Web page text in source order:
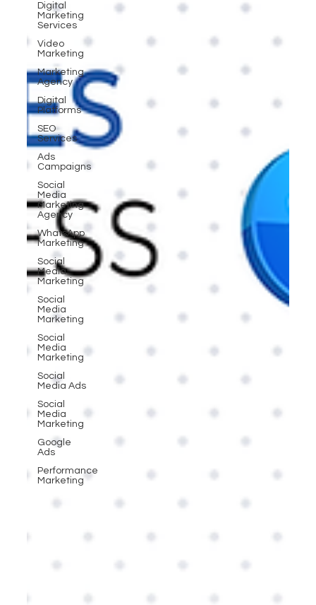
Digital
Marketing
Services
Video
Marketing
Marketing
Agency
Digital
Platforms
SEO
Services
Ads
Campaigns
Social
Media
Marketing
Agency
WhatsApp
Marketing
Social
Media
Marketing
Social
Media
Marketing
Social
Media
Marketing
Social
Media Ads
Social
Media
Marketing
Google
Ads
Performance
Marketing